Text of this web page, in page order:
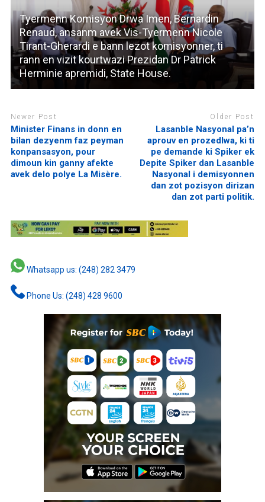
Tyermenn Komisyon Drwa Imen, Bernardin
Renaud, ansanm avek Vis-Tyermenn Nicole
Tirant-Gherardi e bann lezot komisyonner, ti
rann en vizit kourtwazi Prezidan Dr Patrick
Herminie apremidi, State House.
Newer Post
Minister Finans in donn en
bilan dezyenm faz peyman
konpansasyon, pour
dimoun kin ganny afekte
avek delo polye La Misère.
Older Post
Lasanble Nasyonal pa’n
aprouv en prozedlwa, ki ti
pe demande ki Spiker ek
Depite Spiker dan Lasanble
Nasyonal i demisyonnen
dan zot pozisyon dirizan
dan zot parti politik.
Whatsapp us: (248) 282 3479
Phone Us: (248) 428 9600